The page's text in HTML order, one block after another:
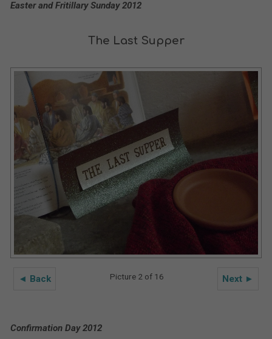
Easter and Fritillary Sunday 2012
The Last Supper
◄ Back Next ►
Picture 2 of 16
Confirmation Day 2012